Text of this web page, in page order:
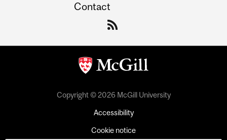
Contact
Copyright © 2026 McGill University
Accessibility
Cookie notice